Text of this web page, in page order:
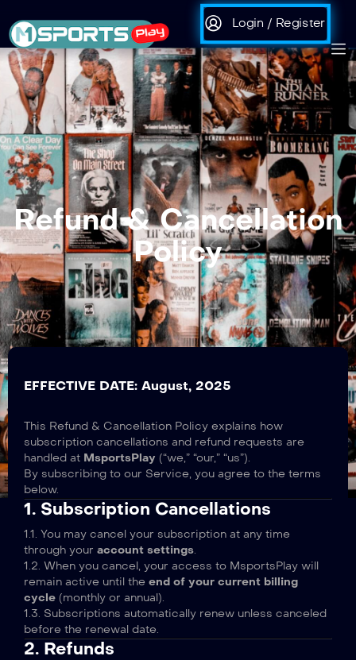
Login / Register
Refund & Cancellation
Policy
EFFECTIVE DATE: August, 2025
This Refund & Cancellation Policy explains how
subscription cancellations and refund requests are
handled at MsportsPlay (“we,” “our,” “us”).
By subscribing to our Service, you agree to the terms
below.
1. Subscription Cancellations
1.1. You may cancel your subscription at any time
through your account settings.
1.2. When you cancel, your access to MsportsPlay will
remain active until the end of your current billing
cycle (monthly or annual).
1.3. Subscriptions automatically renew unless canceled
before the renewal date.
2. Refunds